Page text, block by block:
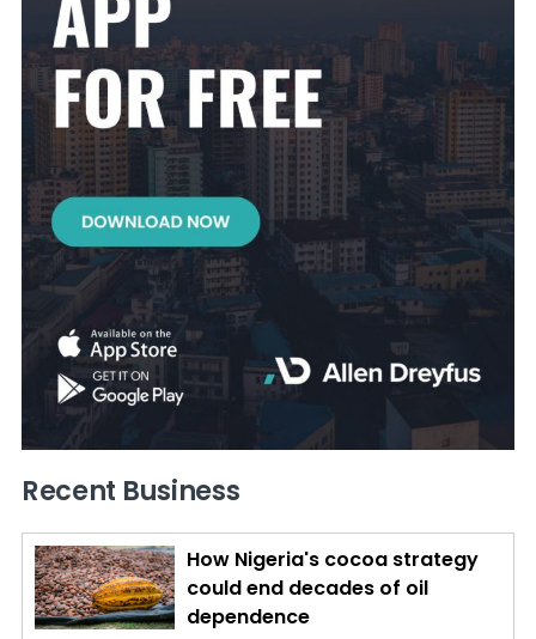
Recent Business
How Nigeria's cocoa strategy
could end decades of oil
dependence